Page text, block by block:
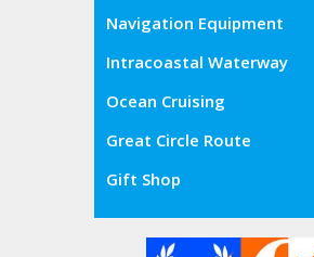
Navigation Equipment
Intracoastal Waterway
Ocean Cruising
Great Circle Route
Gift Shop